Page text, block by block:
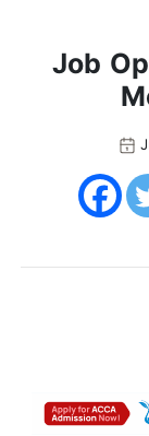
Job